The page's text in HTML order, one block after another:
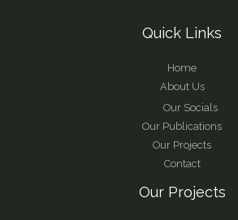
Quick Links
Home
About Us
Our Socials
Our Publications
Our Projects
Contact
Our Projects